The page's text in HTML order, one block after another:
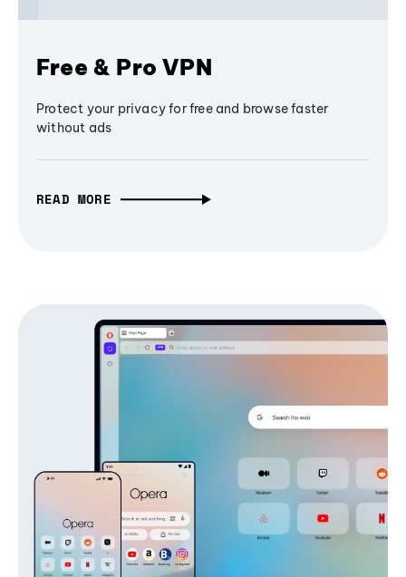
Free & Pro VPN
Protect your privacy for free and browse faster
without ads
READ MORE